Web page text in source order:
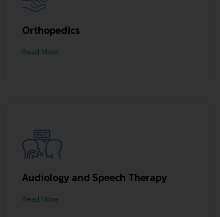
Orthopedics
Read More
Audiology and Speech Therapy
Read More